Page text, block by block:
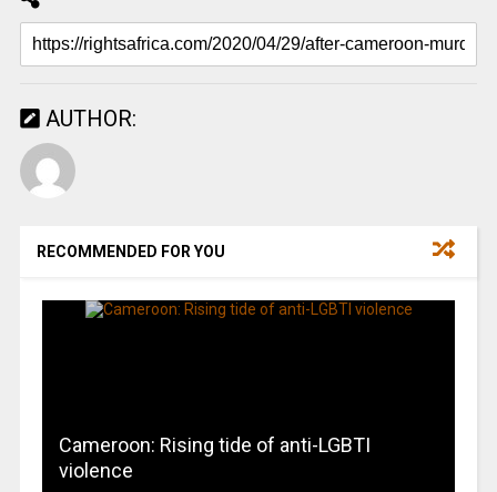
AUTHOR:
RECOMMENDED FOR YOU
Cameroon: Rising tide of anti-LGBTI
violence